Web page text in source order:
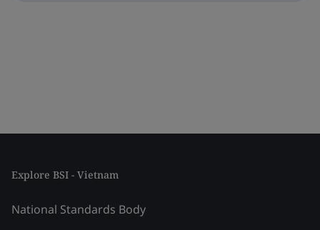
Explore BSI - Vietnam
National Standards Body